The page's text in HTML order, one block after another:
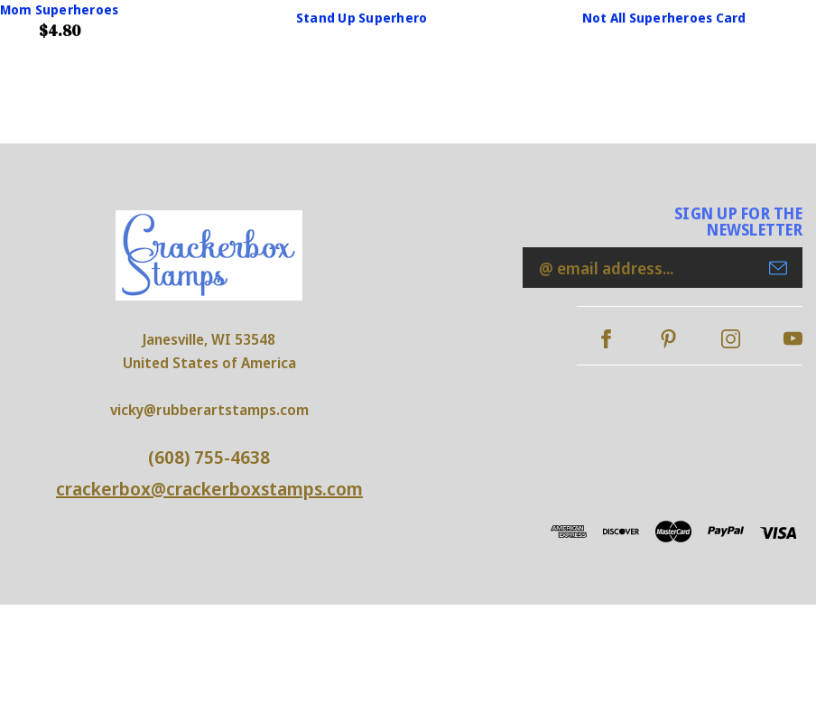
Mom Superheroes
$4.80
Stand Up Superhero Not All Superheroes Card
Janesville, WI 53548
United States of America
vicky@rubberartstamps.com
(608) 755-4638
crackerbox@crackerboxstamps.com
SIGN UP FOR THE
NEWSLETTER
Email
Address